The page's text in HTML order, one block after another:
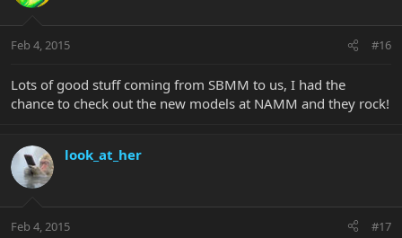
Feb 4, 2015 #16
Lots of good stuff coming from SBMM to us, I had the
chance to check out the new models at NAMM and they rock!
look_at_her
Feb 4, 2015 #17